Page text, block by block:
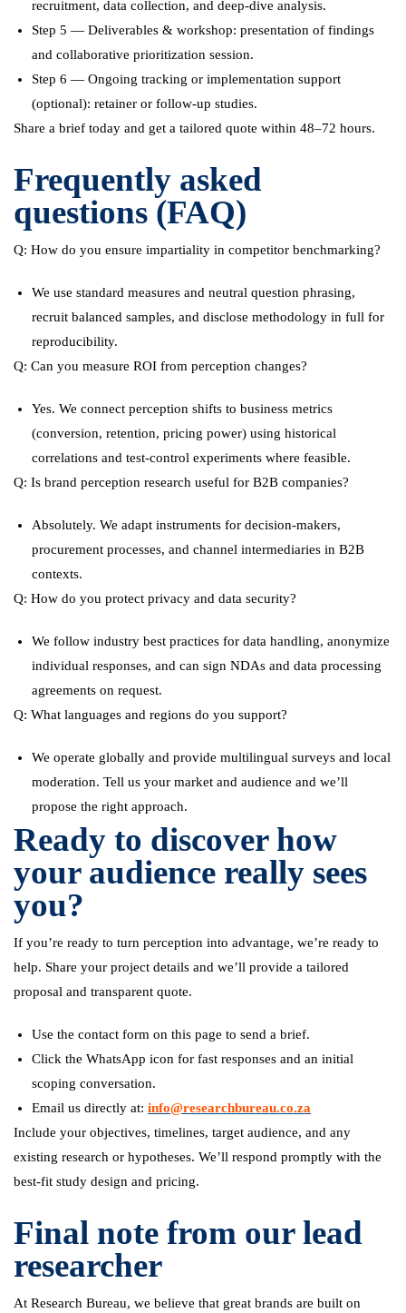
recruitment, data collection, and deep-dive analysis.
Step 5 — Deliverables & workshop: presentation of findings
and collaborative prioritization session.
Step 6 — Ongoing tracking or implementation support
(optional): retainer or follow-up studies.
Share a brief today and get a tailored quote within 48–72 hours.
Frequently asked
questions (FAQ)
Q: How do you ensure impartiality in competitor benchmarking?
We use standard measures and neutral question phrasing,
recruit balanced samples, and disclose methodology in full for
reproducibility.
Q: Can you measure ROI from perception changes?
Yes. We connect perception shifts to business metrics
(conversion, retention, pricing power) using historical
correlations and test-control experiments where feasible.
Q: Is brand perception research useful for B2B companies?
Absolutely. We adapt instruments for decision-makers,
procurement processes, and channel intermediaries in B2B
contexts.
Q: How do you protect privacy and data security?
We follow industry best practices for data handling, anonymize
individual responses, and can sign NDAs and data processing
agreements on request.
Q: What languages and regions do you support?
We operate globally and provide multilingual surveys and local
moderation. Tell us your market and audience and we’ll
propose the right approach.
Ready to discover how
your audience really sees
you?
If you’re ready to turn perception into advantage, we’re ready to
help. Share your project details and we’ll provide a tailored
proposal and transparent quote.
Use the contact form on this page to send a brief.
Click the WhatsApp icon for fast responses and an initial
scoping conversation.
Email us directly at: info@researchbureau.co.za
Include your objectives, timelines, target audience, and any
existing research or hypotheses. We’ll respond promptly with the
best-fit study design and pricing.
Final note from our lead
researcher
At Research Bureau, we believe that great brands are built on